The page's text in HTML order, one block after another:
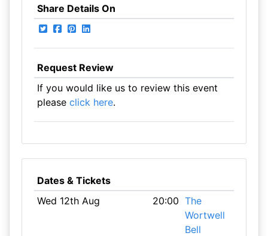
Share Details On
Request Review
If you would like us to review this event
please click here.
Dates & Tickets
Wed 12th Aug
20:00 The
Wortwell
Bell